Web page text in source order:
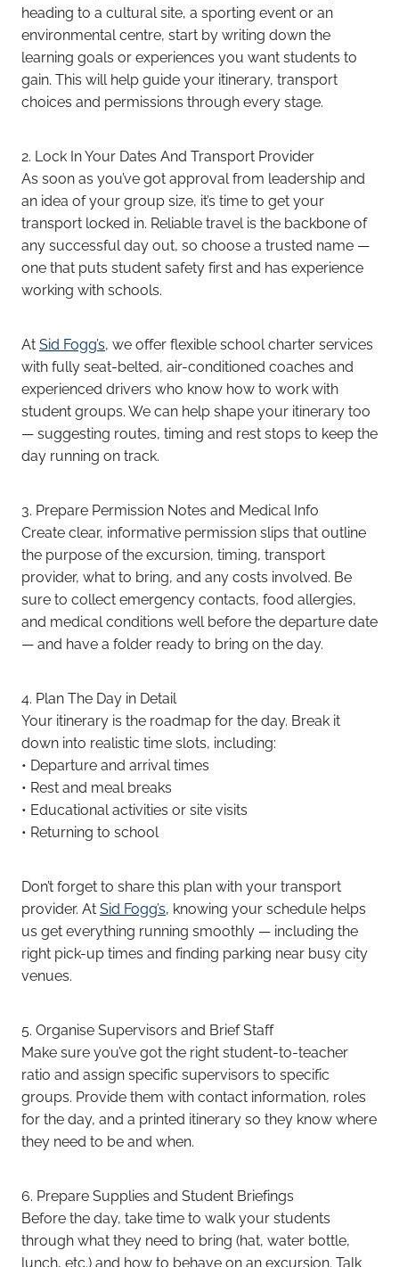
heading to a cultural site, a sporting event or an
environmental centre, start by writing down the
learning goals or experiences you want students to
gain. This will help guide your itinerary, transport
choices and permissions through every stage.
2. Lock In Your Dates And Transport Provider
As soon as you’ve got approval from leadership and
an idea of your group size, it’s time to get your
transport locked in. Reliable travel is the backbone of
any successful day out, so choose a trusted name —
one that puts student safety first and has experience
working with schools.
AtSid Fogg’s, we offer flexible school charter services
with fully seat-belted, air-conditioned coaches and
experienced drivers who know how to work with
student groups. We can help shape your itinerary too
— suggesting routes, timing and rest stops to keep the
day running on track.
3. Prepare Permission Notes and Medical Info
Create clear, informative permission slips that outline
the purpose of the excursion, timing, transport
provider, what to bring, and any costs involved. Be
sure to collect emergency contacts, food allergies,
and medical conditions well before the departure date
— and have a folder ready to bring on the day.
4. Plan The Day in Detail
Your itinerary is the roadmap for the day. Break it
down into realistic time slots, including:
• Departure and arrival times
• Rest and meal breaks
• Educational activities or site visits
• Returning to school
Don’t forget to share this plan with your transport
provider. AtSid Fogg’s, knowing your schedule helps
us get everything running smoothly — including the
right pick-up times and finding parking near busy city
venues.
5. Organise Supervisors and Brief Staff
Make sure you’ve got the right student-to-teacher
ratio and assign specific supervisors to specific
groups. Provide them with contact information, roles
for the day, and a printed itinerary so they know where
they need to be and when.
6. Prepare Supplies and Student Briefings
Before the day, take time to walk your students
through what they need to bring (hat, water bottle,
lunch, etc.) and how to behave on an excursion. Talk